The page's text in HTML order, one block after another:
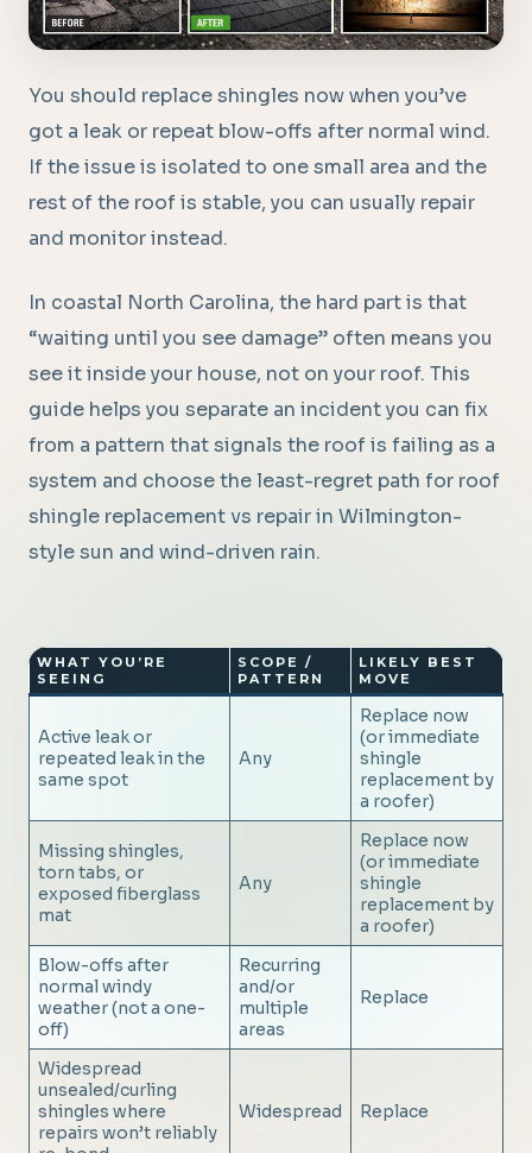
You should replace shingles now when you’ve
got a leak or repeat blow-offs after normal wind.
If the issue is isolated to one small area and the
rest of the roof is stable, you can usually repair
and monitor instead.
In coastal North Carolina, the hard part is that
“waiting until you see damage” often means you
see it inside your house, not on your roof. This
guide helps you separate an incident you can fix
from a pattern that signals the roof is failing as a
system and choose the least-regret path for roof
shingle replacement vs repair in Wilmington-
style sun and wind-driven rain.
WHAT YOU’RE
SEEING
SCOPE /
PATTERN
LIKELY BEST
MOVE
Active leak or
repeated leak in the
same spot
Any
Replace now
(or immediate
shingle
replacement by
a roofer)
Missing shingles,
torn tabs, or
exposed fiberglass
mat
Any
Replace now
(or immediate
shingle
replacement by
a roofer)
Blow-offs after
normal windy
weather (not a one-
off)
Recurring
and/or
multiple
areas
Replace
Widespread
unsealed/curling
shingles where
repairs won’t reliably
Widespread Replace